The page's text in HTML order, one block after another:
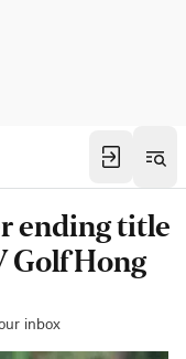
ending title
Hong
inbox